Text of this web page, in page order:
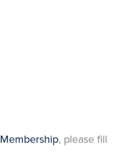
Membership, please fill